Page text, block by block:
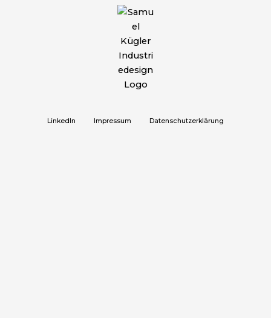
LinkedIn Impressum Datenschutzerklärung